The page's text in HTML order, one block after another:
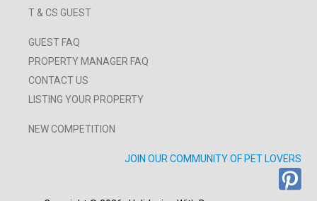
T & CS GUEST
GUEST FAQ
PROPERTY MANAGER FAQ
CONTACT US
LISTING YOUR PROPERTY
NEW COMPETITION
JOIN OUR COMMUNITY OF PET LOVERS